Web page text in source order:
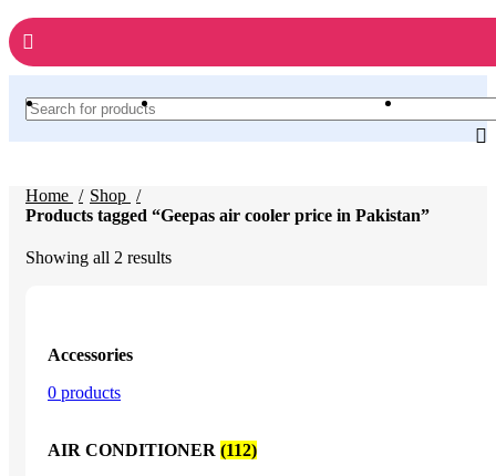
Home
Shop
Products tagged “Geepas air cooler price in Pakistan”
Showing all 2 resultsSorted
Accessories
0 products
AIR CONDITIONER (112)